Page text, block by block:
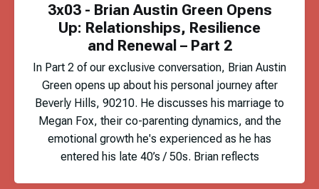
3x03 - Brian Austin Green Opens
Up: Relationships, Resilience
and Renewal – Part 2
In Part 2 of our exclusive conversation, Brian Austin
Green opens up about his personal journey after
Beverly Hills, 90210. He discusses his marriage to
Megan Fox, their co-parenting dynamics, and the
emotional growth he's experienced as he has
entered his late 40’s / 50s. Brian reflects